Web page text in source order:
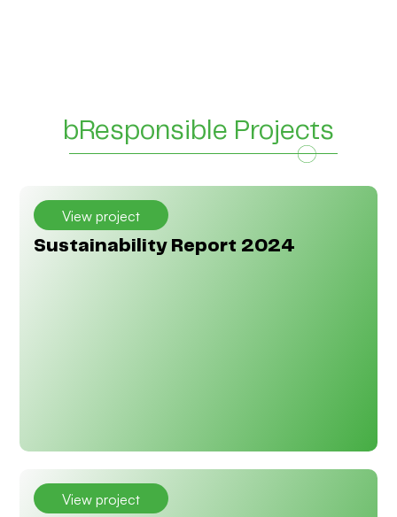
bResponsible Projects
View project
Sustainability Report 2024
View project